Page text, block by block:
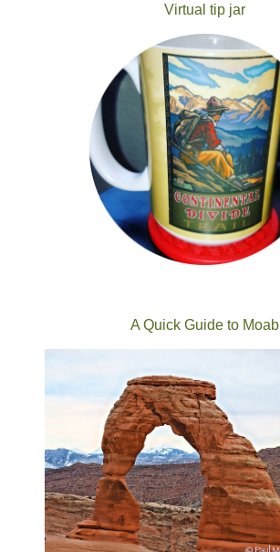
Virtual tip jar
A Quick Guide to Moab